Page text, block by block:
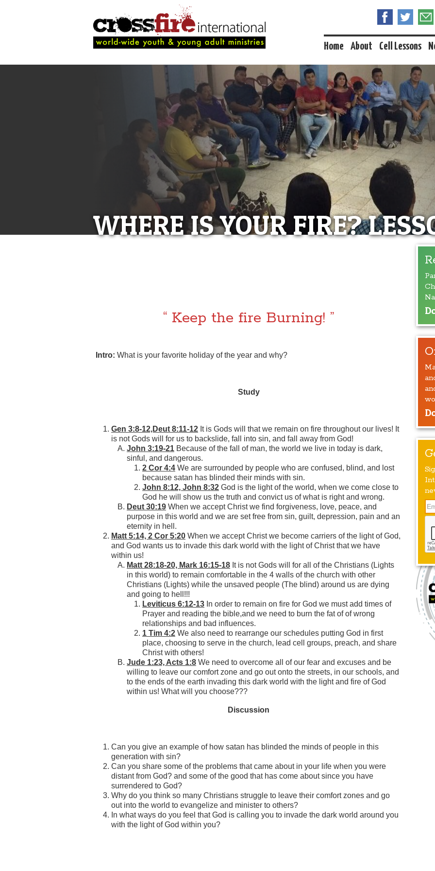
Home About Cell Lessons
WHERE IS YOUR FIRE?
“ Keep the fire Burning! ”
Intro: What is your favorite holiday of the year and why?
Study
Gen 3:8-12,Deut 8:11-12 It is Gods will that we remain on fire throughout our lives! It
is not Gods will for us to backslide, fall into sin, and fall away from God!
John 3:19-21 Because of the fall of man, the world we live in today is dark,
sinful, and dangerous.
2 Cor 4:4 We are surrounded by people who are confused, blind, and lost
because satan has blinded their minds with sin.
John 8:12, John 8:32 God is the light of the world, when we come close to
God he will show us the truth and convict us of what is right and wrong.
Deut 30:19 When we accept Christ we find forgiveness, love, peace, and
purpose in this world and we are set free from sin, guilt, depression, pain and an
eternity in hell.
Matt 5:14, 2 Cor 5:20 When we accept Christ we become carriers of the light of God,
and God wants us to invade this dark world with the light of Christ that we have
within us!
Matt 28:18-20, Mark 16:15-18 It is not Gods will for all of the Christians (Lights
in this world) to remain comfortable in the 4 walls of the church with other
Christians (Lights) while the unsaved people (The blind) around us are dying
and going to hell!!!
Leviticus 6:12-13 In order to remain on fire for God we must add times of
Prayer and reading the bible,and we need to burn the fat of of wrong
relationships and bad influences.
1 Tim 4:2 We also need to rearrange our schedules putting God in first
place, choosing to serve in the church, lead cell groups, preach, and share
Christ with others!
Jude 1:23, Acts 1:8 We need to overcome all of our fear and excuses and be
willing to leave our comfort zone and go out onto the streets, in our schools, and
to the ends of the earth invading this dark world with the light and fire of God
within us! What will you choose???
Discussion
Can you give an example of how satan has blinded the minds of people in this
generation with sin?
Can you share some of the problems that came about in your life when you were
distant from God? and some of the good that has come about since you have
surrendered to God?
Why do you think so many Christians struggle to leave their comfort zones and go
out into the world to evangelize and minister to others?
In what ways do you feel that God is calling you to invade the dark world around you
with the light of God within you?